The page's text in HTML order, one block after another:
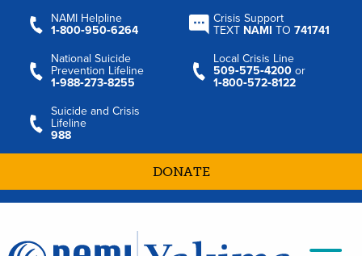
NAMI Helpline
1‑800‑950‑6264
Crisis Support
TEXT NAMI TO741741
National Suicide
Prevention Lifeline
1‑988‑273‑8255
Local Crisis Line
509‑575‑4200 or
1‑800‑572‑8122
Suicide and Crisis
Lifeline
988
DONATE